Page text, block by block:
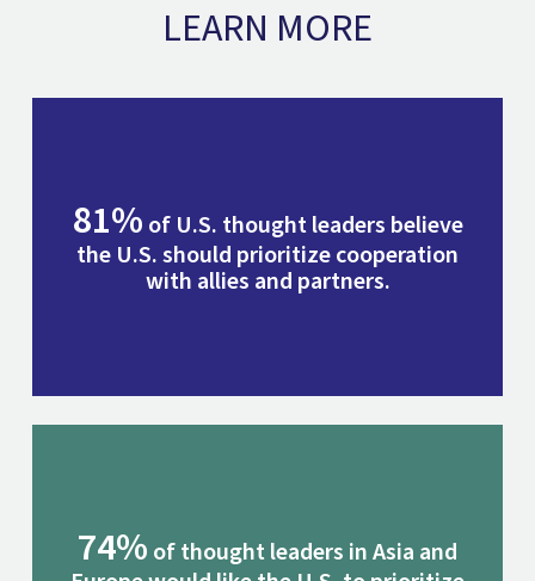
LEARN MORE
81% of U.S. thought leaders believe
the U.S. should prioritize cooperation
with allies and partners.
74% of thought leaders in Asia and